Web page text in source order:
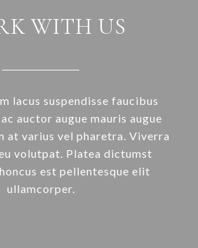
WITH US
lacus suspendisse faucibus
auctor augue mauris augue
at varius vel pharetra. Viverra
volutpat. Platea dictumst
est pellentesque elit
ullamcorper.